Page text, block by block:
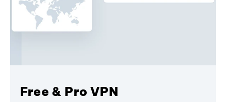
Free & Pro VPN